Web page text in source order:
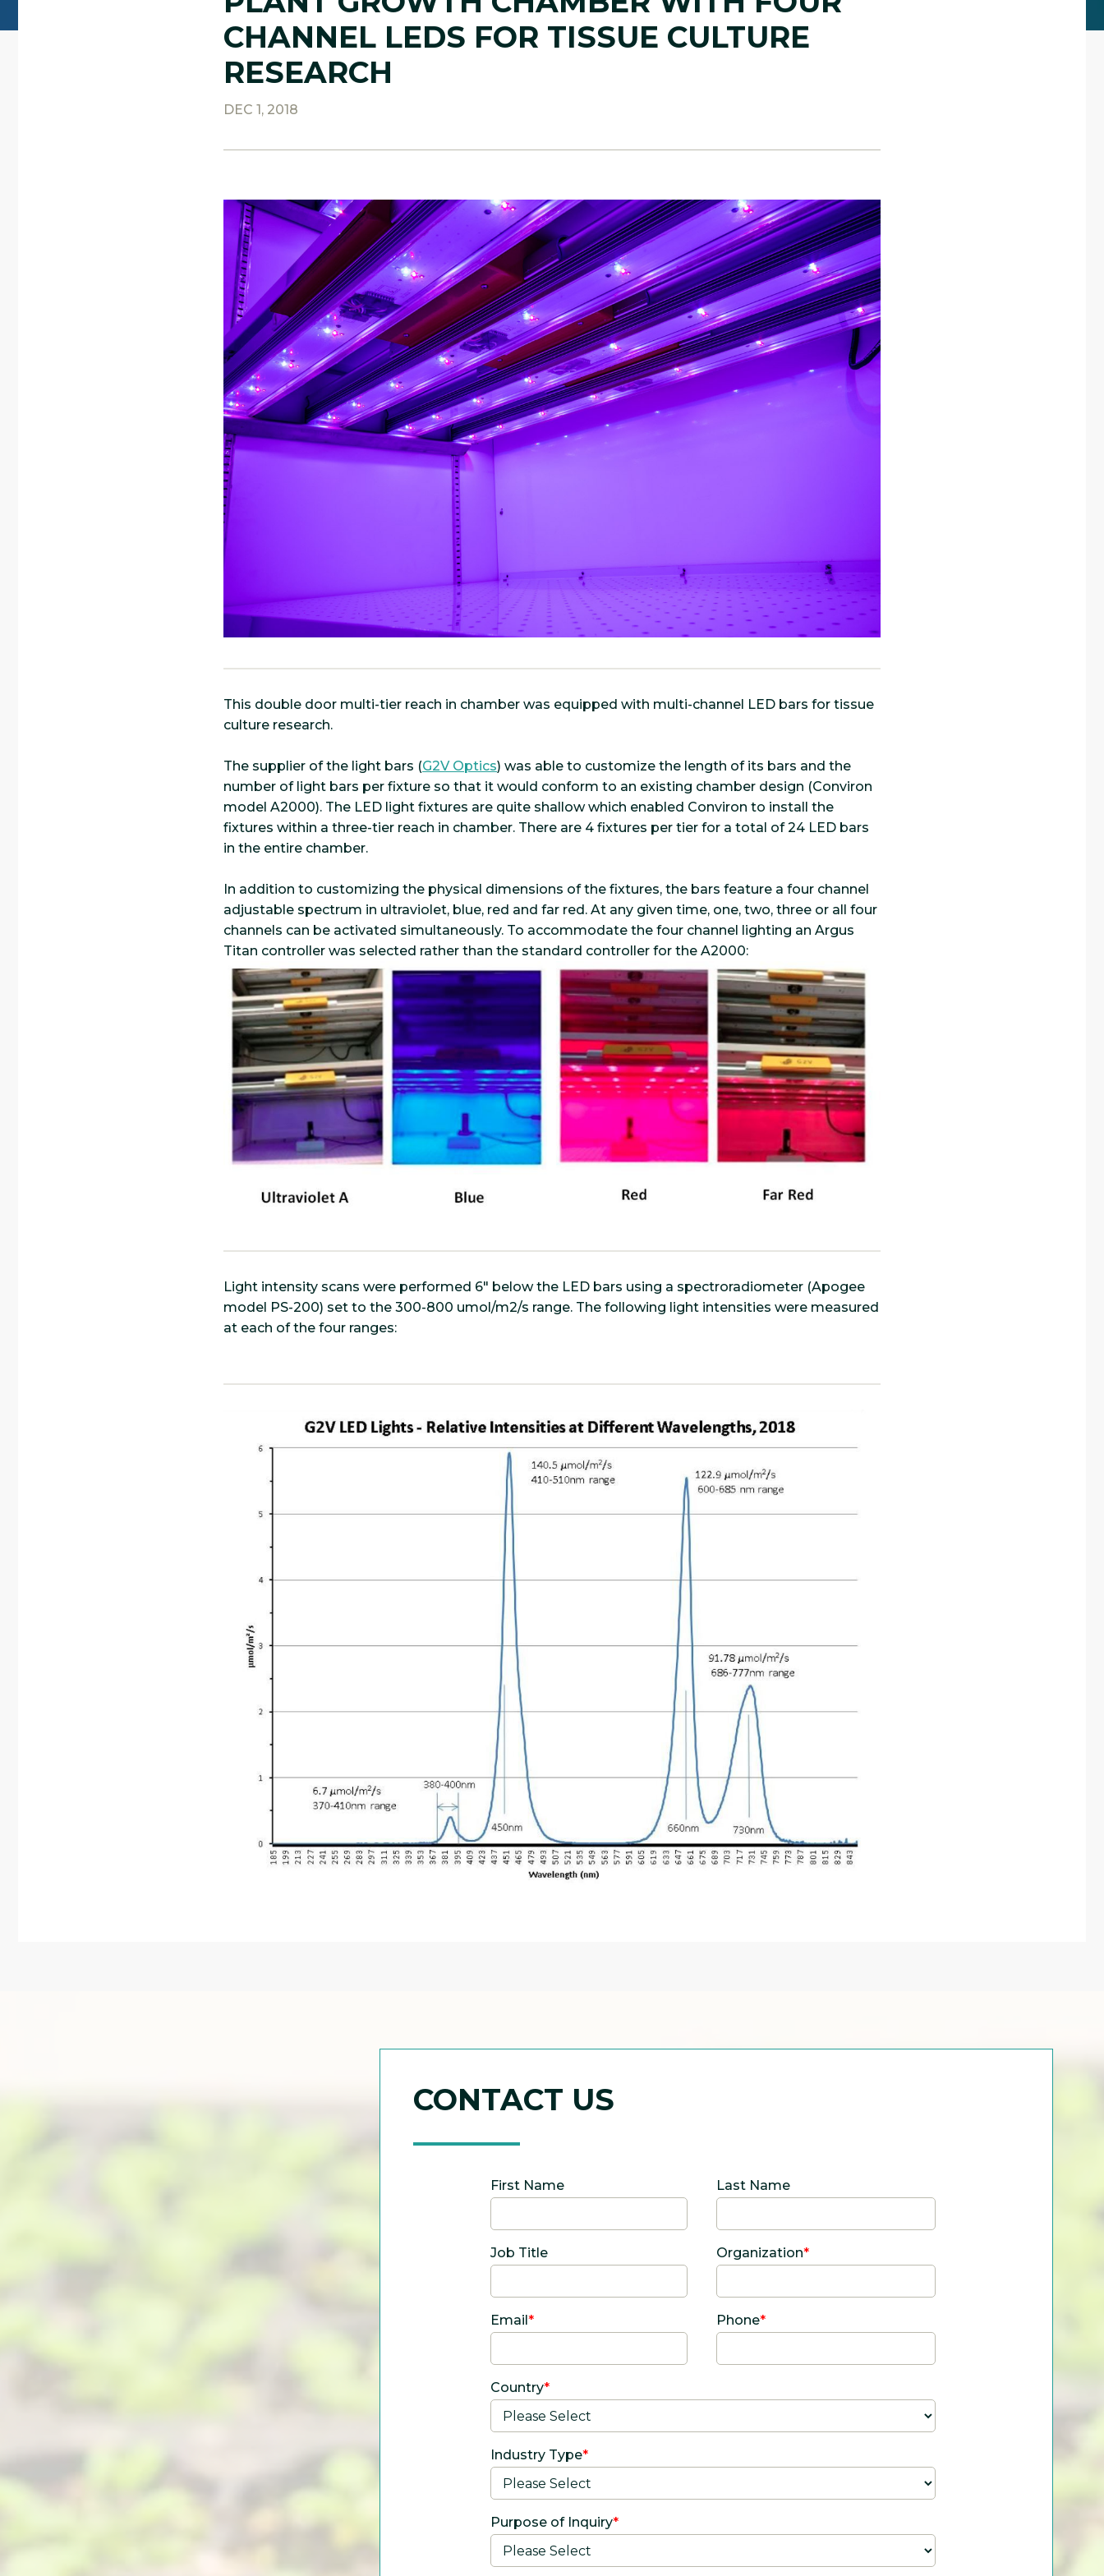
CHANNEL LEDS FOR TISSUE CULTURE
RESEARCH
DEC 1, 2018
This double door multi-tier reach in chamber was equipped with multi-channel LED bars for tissue
culture research.
The supplier of the light bars (G2V Optics) was able to customize the length of its bars and the
number of light bars per fixture so that it would conform to an existing chamber design (Conviron
model A2000). The LED light fixtures are quite shallow which enabled Conviron to install the
fixtures within a three-tier reach in chamber. There are 4 fixtures per tier for a total of 24 LED bars
in the entire chamber.
In addition to customizing the physical dimensions of the fixtures, the bars feature a four channel
adjustable spectrum in ultraviolet, blue, red and far red. At any given time, one, two, three or all four
channels can be activated simultaneously. To accommodate the four channel lighting an Argus
Titan controller was selected rather than the standard controller for the A2000:
​Light intensity scans were performed 6" below the LED bars using a spectroradiometer (Apogee
model PS-200) set to the 300-800 umol/m2/s range. The following light intensities were measured
at each of the four ranges:
CONTACT US
First Name Last Name
Job Title Organization*
Email * Phone*
Country*
Industry Type*
Purpose of Inquiry*